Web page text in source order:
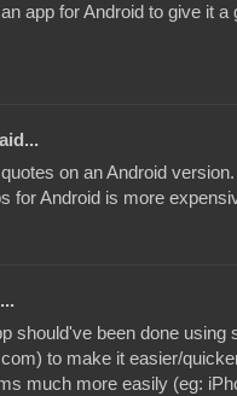
app for Android to give it a
on an Android
for Android is more
should've been done using
to make it easier/
much more easily (eg: